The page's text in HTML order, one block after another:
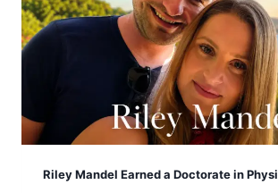
Riley Mandel Earned a Doctorate in